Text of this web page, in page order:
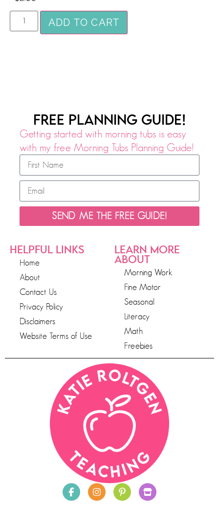
ADD TO CART
HELPFUL LINKS
Home
About
Contact Us
Privacy Policy
Disclaimers
Website Terms of Use
LEARN MORE
ABOUT
Morning Work
Fine Motor
Seasonal
Literacy
Math
Freebies
FREE PLANNING GUIDE!
Getting started with morning tubs is easy
with my free Morning Tubs Planning Guide!
SEND ME THE FREE GUIDE!